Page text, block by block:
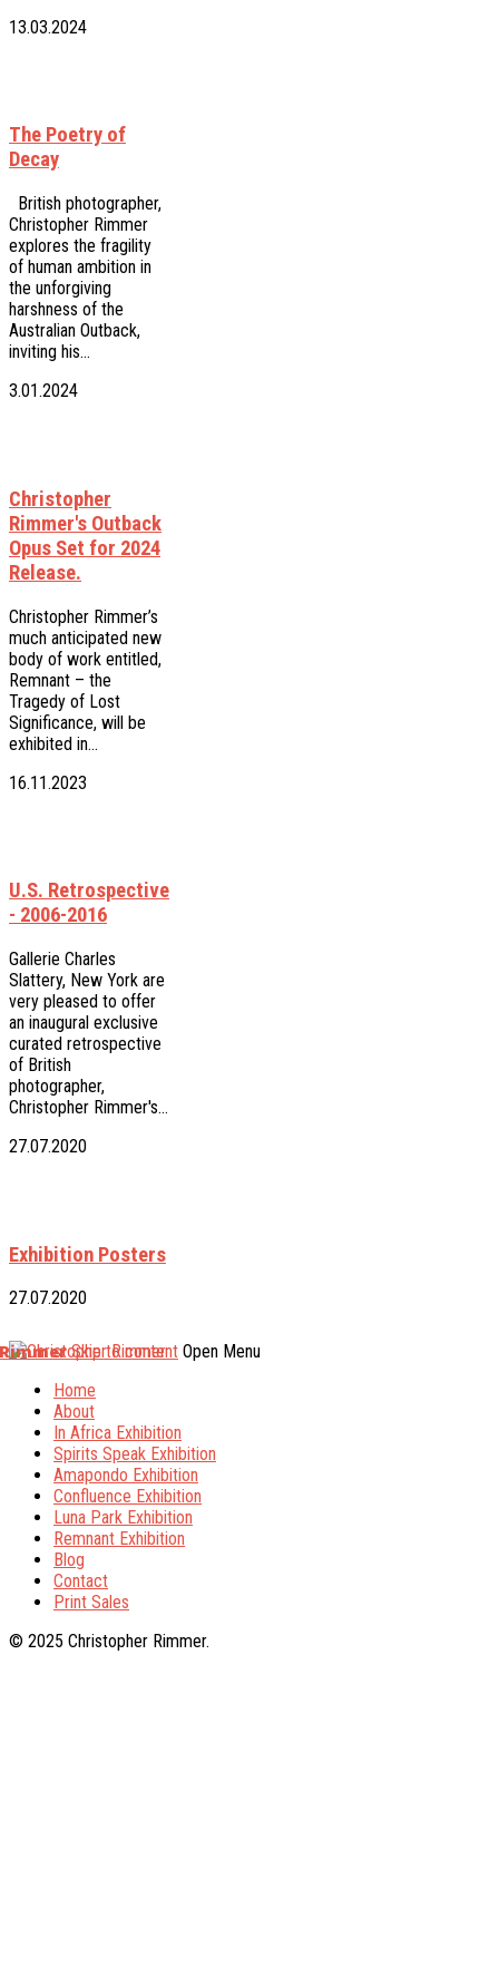
13.03.2024
The Poetry of
Decay
British photographer,
Christopher Rimmer
explores the fragility
of human ambition in
the unforgiving
harshness of the
Australian Outback,
inviting his…
3.01.2024
Christopher
Rimmer's Outback
Opus Set for 2024
Release.
Christopher Rimmer’s
much anticipated new
body of work entitled,
Remnant – the
Tragedy of Lost
Significance, will be
exhibited in…
16.11.2023
U.S. Retrospective
- 2006-2016
Gallerie Charles
Slattery, New York are
very pleased to offer
an inaugural exclusive
curated retrospective
of British
photographer,
Christopher Rimmer's…
27.07.2020
Exhibition Posters
27.07.2020
Skip to content Open Menu
Home
About
In Africa Exhibition
Spirits Speak Exhibition
Amapondo Exhibition
Confluence Exhibition
Luna Park Exhibition
Remnant Exhibition
Blog
Contact
Print Sales
© 2025 Christopher Rimmer.